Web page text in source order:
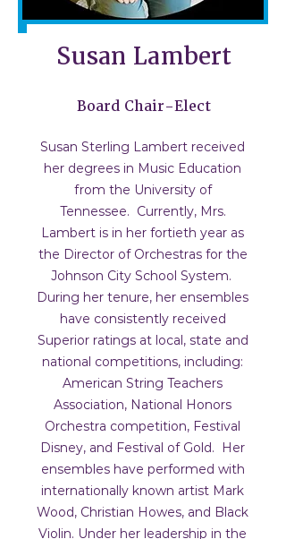
Susan Lambert
Board Chair-Elect
Susan Sterling Lambert received
her degrees in Music Education
from the University of
Tennessee. Currently, Mrs.
Lambert is in her fortieth year as
the Director of Orchestras for the
Johnson City School System.
During her tenure, her ensembles
have consistently received
Superior ratings at local, state and
national competitions, including:
American String Teachers
Association, National Honors
Orchestra competition, Festival
Disney, and Festival of Gold. Her
ensembles have performed with
internationally known artist Mark
Wood, Christian Howes, and Black
Violin. Under her leadership in the